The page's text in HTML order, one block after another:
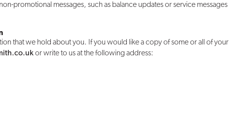
promotional messages, such as balance updates or service messages
that we hold about you. If you would like a copy of some or all of your
or write to us at the following address: